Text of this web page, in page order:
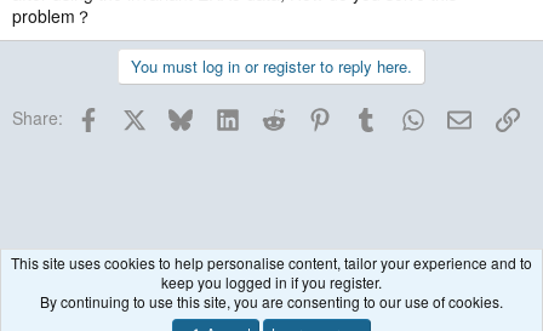
problem？
You must log in or register to reply here.
Share: Facebook BlueskyLinkedInReddit PinterestTumblrWhatsApp
Email
This site uses cookies to help personalise content, tailor your experience and to
keep you logged in if you register.
By continuing to use this site, you are consenting to our use of cookies.